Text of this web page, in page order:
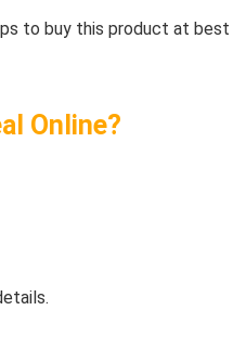
to buy this product at best
Online?